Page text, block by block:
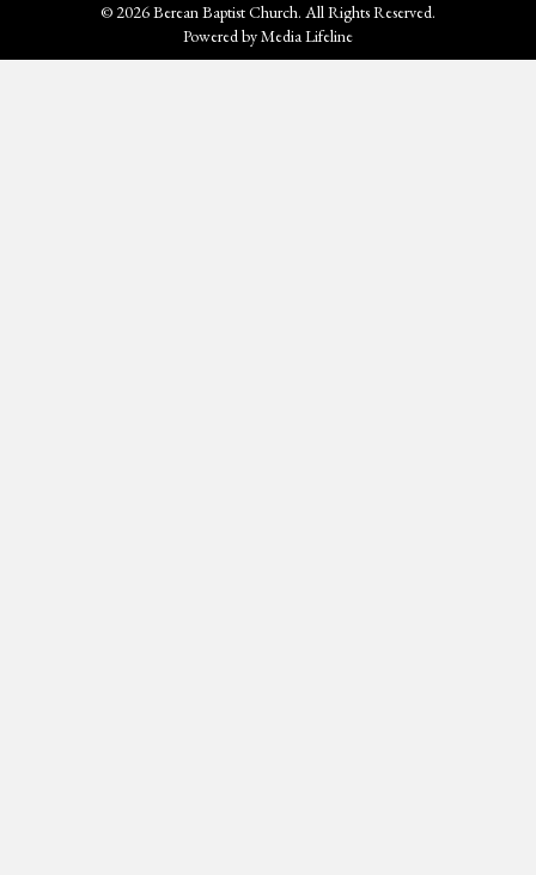
© 2026 Berean Baptist Church. All Rights Reserved.
Powered byMedia Lifeline